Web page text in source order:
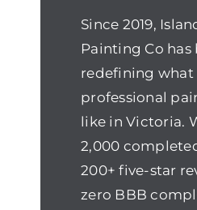
Since 2019,
Painting Co has
redefining what
professional
like in Victoria.
2,000
200+ five-star
zero BBB